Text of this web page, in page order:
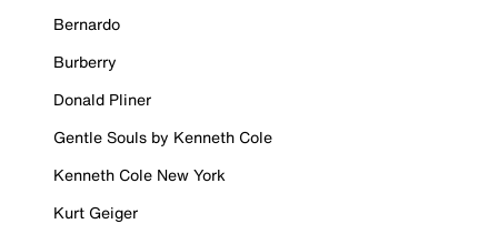
Bernardo
Burberry
Donald Pliner
Gentle Souls by Kenneth Cole
Kenneth Cole New York
Kurt Geiger